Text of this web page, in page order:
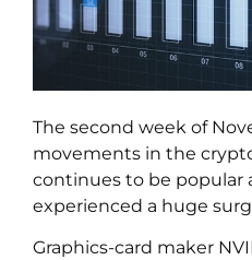
The second week of
movements in the
continues to be popular
experienced a huge
Graphics-card maker